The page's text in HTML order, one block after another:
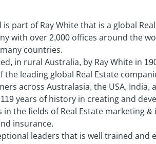
part of Ray White that is a global
with over 2,000 offices around the
countries.
in rural Australia, by Ray White in
leading global Real Estate
across Australasia, the USA, India,
years of history in creating and
in the fields of Real Estate marketing
insurance.
leaders that is well trained and